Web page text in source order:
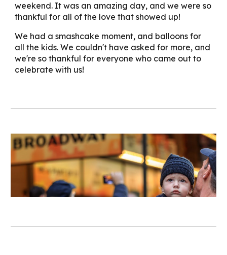
weekend. It was an amazing day, and we were so
thankful for all of the love that showed up!
We had a smashcake moment, and balloons for
all the kids. We couldn't have asked for more, and
we're so thankful for everyone who came out to
celebrate with us!